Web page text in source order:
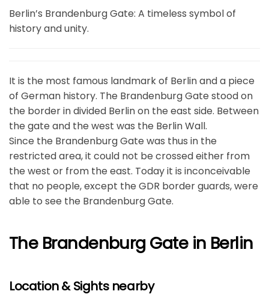
Berlin’s Brandenburg Gate: A timeless symbol of
history and unity.
It is the most famous landmark of Berlin and a piece
of German history. The Brandenburg Gate stood on
the border in divided Berlin on the east side. Between
the gate and the west was the Berlin Wall.
Since the Brandenburg Gate was thus in the
restricted area, it could not be crossed either from
the west or from the east. Today it is inconceivable
that no people, except the GDR border guards, were
able to see the Brandenburg Gate.
The Brandenburg Gate in Berlin
Location & Sights nearby